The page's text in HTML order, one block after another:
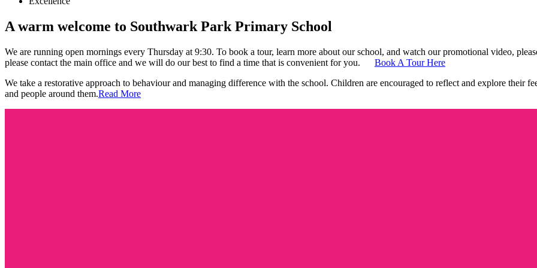
A warm welcome to Southwark Park Primary School
We are running open mornings every Thursday at 9:30. To book a tour, learn more about our school, and watch our promotional video,
please contact the main office and we will do our best to find a time that is convenient for you.
Book A Tour Here
We take a restorative approach to behaviour and managing difference with the school. Children are encouraged to reflect and explore their
and people around them.Read More